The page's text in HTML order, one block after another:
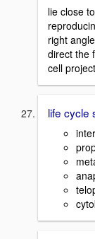
lie close
right
direct the
cell
life cycle